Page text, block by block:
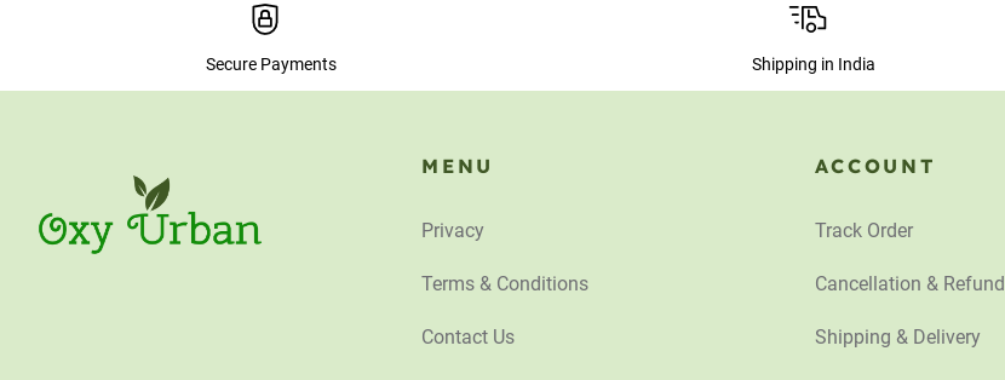
Secure Payments Shipping in India
MENU
Privacy
Terms & Conditions
Contact Us
ACCOUNT
Track Order
Cancellation & Refund
Shipping & Delivery